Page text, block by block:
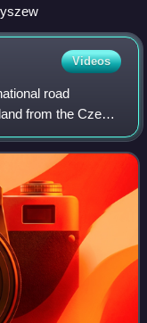
Videos
road
from the Czech
to Raczki near the